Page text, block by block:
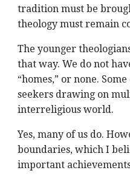
tradition must be
theology must remain
The younger
that way. We do not
“homes,” or none.
seekers drawing on
interreligious world.
Yes, many of us do.
boundaries, which I
important